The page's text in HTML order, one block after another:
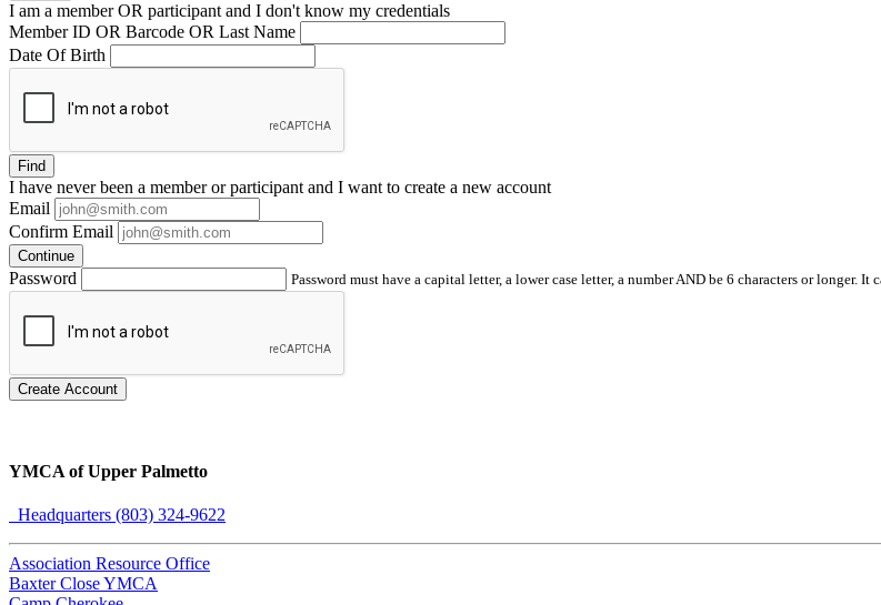
I am a memberOR participant and I don't know my credentials
Member ID OR Barcode OR Last Name
Date Of Birth
Find
I have neverbeen a member or participant and I want to create a new account
Email
Confirm Email
Continue
Password Password must have a capital letter, a lower case letter, a number AND be 6 characters or
Create Account
YMCA of Upper Palmetto
Headquarters (803) 324-9622
Association Resource Office
Baxter Close YMCA